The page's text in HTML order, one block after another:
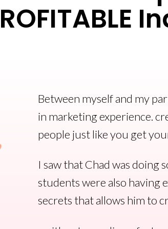
Between myself and my
in marketing experience.
people just like you get
I saw that Chad was doing
students were also having
secrets that allows him to